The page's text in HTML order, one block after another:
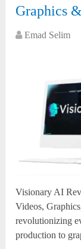
Graphics
Emad Selim
Visionary AI
Videos,
revolutionizing
production to